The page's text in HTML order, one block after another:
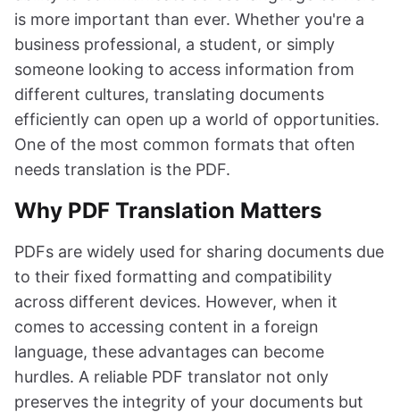
is more important than ever. Whether you're a
business professional, a student, or simply
someone looking to access information from
different cultures, translating documents
efficiently can open up a world of opportunities.
One of the most common formats that often
needs translation is the PDF.
Why PDF Translation Matters
PDFs are widely used for sharing documents due
to their fixed formatting and compatibility
across different devices. However, when it
comes to accessing content in a foreign
language, these advantages can become
hurdles. A reliable PDF translator not only
preserves the integrity of your documents but